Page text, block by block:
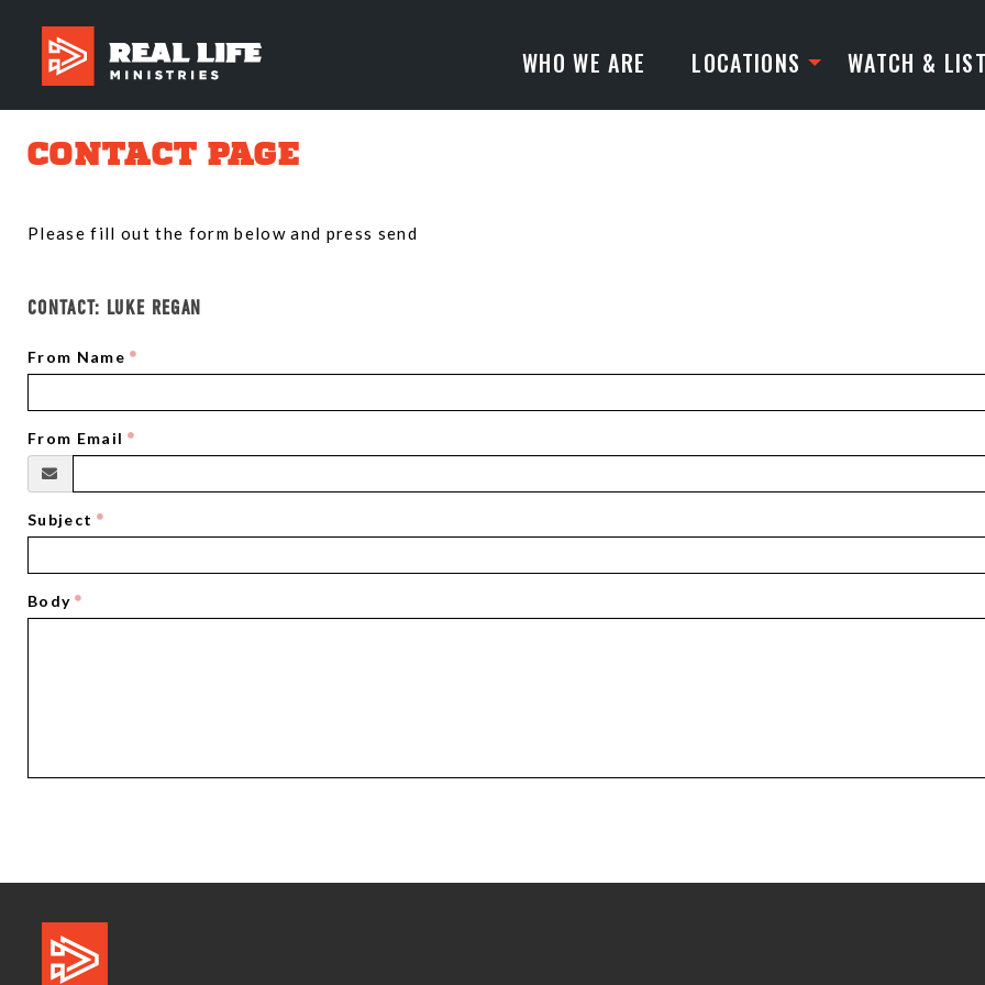
WHO WE ARE LOCATIONS WATCH &
CONTACT PAGE
Please fill out the form below and press send
CONTACT: LUKE REGAN
From Name
From Email
Subject
Body